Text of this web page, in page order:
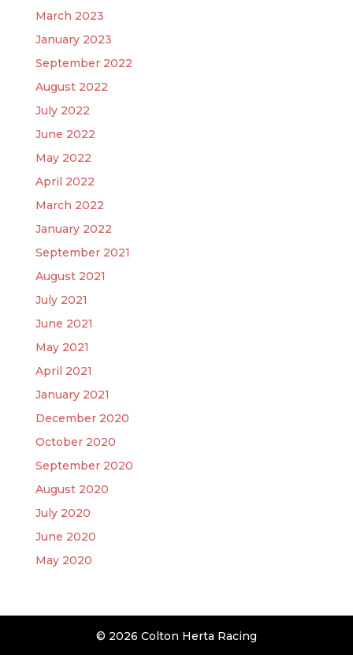
March 2023
January 2023
September 2022
August 2022
July 2022
June 2022
May 2022
April 2022
March 2022
January 2022
September 2021
August 2021
July 2021
June 2021
May 2021
April 2021
January 2021
December 2020
October 2020
September 2020
August 2020
July 2020
June 2020
May 2020
© 2026 Colton Herta Racing